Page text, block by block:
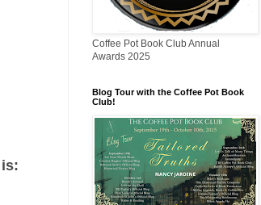
Coffee Pot Book Club Annual
Awards 2025
Blog Tour with the Coffee Pot Book
Club!